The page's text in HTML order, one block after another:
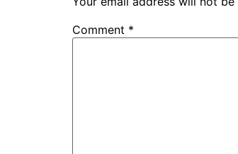
Comment *